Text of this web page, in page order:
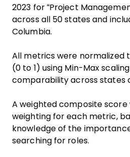
2023 for “Project
across all 50 states and
Columbia.
All metrics were normalized
(0 to 1) using Min-Max
comparability across states
A weighted composite score
weighting for each metric,
knowledge of the
searching for roles.